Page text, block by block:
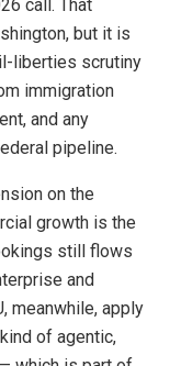
call. That
but it is
liberties scrutiny
immigration
and any
pipeline.
on the
growth is the
still flows
and
meanwhile, apply
of agentic,